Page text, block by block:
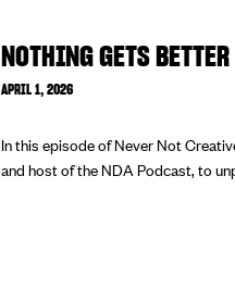
NOTHING GETS
APRIL 1, 2026
In this episode of Never Not
and host of the NDA Podcast, to